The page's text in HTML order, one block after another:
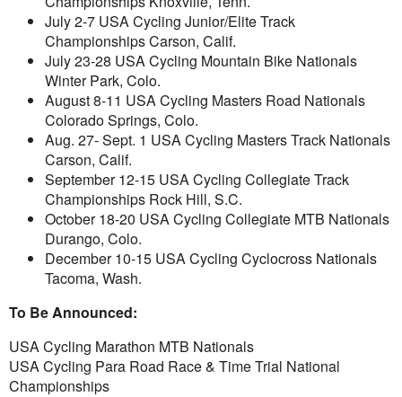
July 2-7 USA Cycling Junior/Elite Track
Championships Carson, Calif.
July 23-28 USA Cycling Mountain Bike Nationals
Winter Park, Colo.
August 8-11 USA Cycling Masters Road Nationals
Colorado Springs, Colo.
Aug. 27- Sept. 1 USA Cycling Masters Track Nationals
Carson, Calif.
September 12-15 USA Cycling Collegiate Track
Championships Rock Hill, S.C.
October 18-20 USA Cycling Collegiate MTB Nationals
Durango, Colo.
December 10-15 USA Cycling Cyclocross Nationals
Tacoma, Wash.
To Be Announced:
USA Cycling Marathon MTB Nationals
USA Cycling Para Road Race & Time Trial National
Championships